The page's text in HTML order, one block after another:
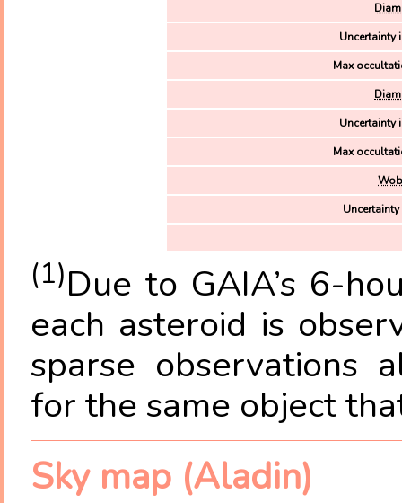
Uncertainty
Max
Uncertainty
Max
(1)Due to GAIA’s 6-
each asteroid is
sparse observations
for the same object
Sky map (Aladin)